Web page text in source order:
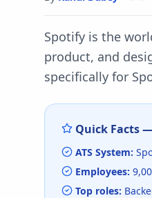
Spotify is the
product, and
specifically for
Quick Facts
ATS System:
Employees:
Top roles: